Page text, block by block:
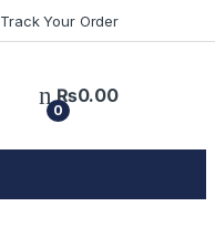
Track Your Order
0
₨0.00